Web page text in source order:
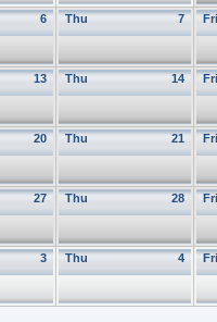
6 7
Thu Fri
13 14
Thu Fri
20 21
Thu Fri
27 28
Thu Fri
3 4
Thu Fri